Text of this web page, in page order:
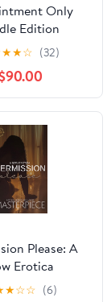
Only
Edition
★★☆ (32)
Please: A
Erotica
★☆☆ (6)